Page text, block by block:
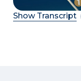
Show Transcript